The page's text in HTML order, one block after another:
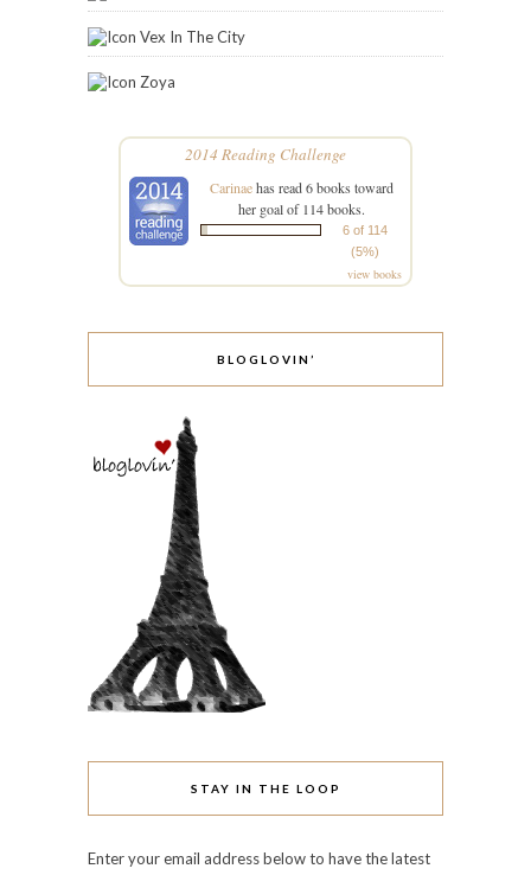
Vex In The City
Zoya
2014 Reading Challenge
Carinaehas read 6 books toward
her goal of 114 books.
6 of 114
(5%)
view books
BLOGLOVIN’
STAY IN THE LOOP
Enter your email address below to have the latest